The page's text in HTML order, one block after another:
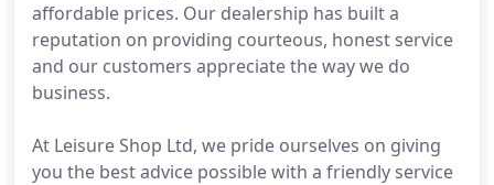
affordable prices. Our dealership has built a
reputation on providing courteous, honest service
and our customers appreciate the way we do
business.
At Leisure Shop Ltd, we pride ourselves on giving
you the best advice possible with a friendly service